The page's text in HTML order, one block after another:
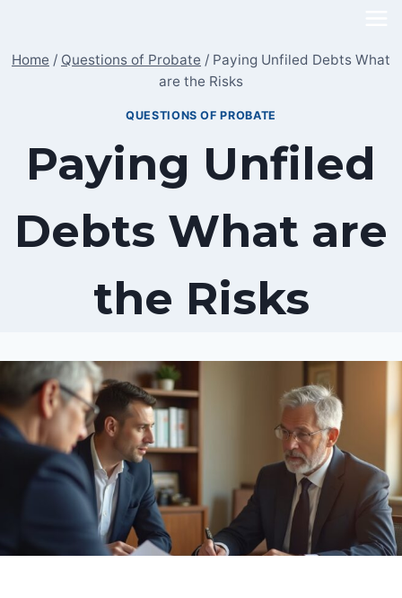
content
Home / Questions of Probate / Paying Unfiled Debts What
are the Risks
QUESTIONS OF PROBATE
Paying Unfiled
Debts What are
the Risks